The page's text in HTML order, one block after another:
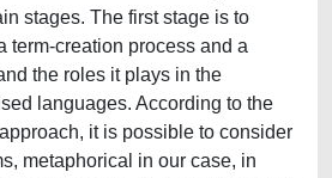
stages. The first stage is to
term-creation process and a
the roles it plays in the
languages. According to the
it is possible to consider
metaphorical in our case, in